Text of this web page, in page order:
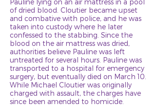
Pauline lying on an air mattress in a pool
of dried blood. Cloutier became upset
and combative with police, and he was
taken into custody where he later
confessed to the stabbing. Since the
blood on the air mattress was dried,
authorities believe Pauline was left
untreated for several hours. Pauline was
transported to a hospital for emergency
surgery, but eventually died on March 10.
While Michael Cloutier was originally
charged with assault, the charges have
since been amended to homicide.